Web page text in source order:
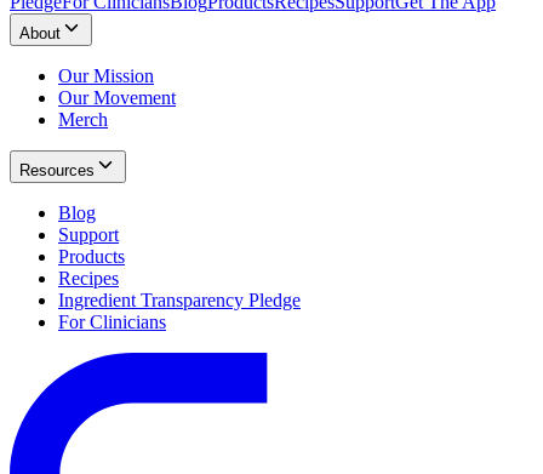
About
Our Mission
Our Movement
Merch
Resources
Blog
Support
Products
Recipes
Ingredient Transparency Pledge
For Clinicians